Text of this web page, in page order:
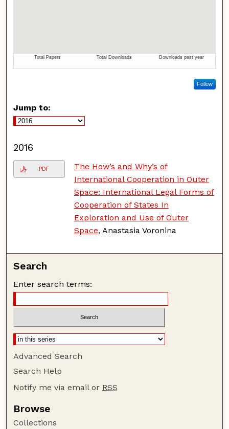
Follow
Jump to:
2016
PDF
The How’s and Why’s of
International Cooperation in Outer
Space: International Legal Forms of
Cooperation of States In
Exploration and Use of Outer
Space, Anastasia Voronina
Search
Enter search terms:
Advanced Search
Search Help
Notify me via email or RSS
Browse
Collections